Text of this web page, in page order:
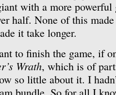
with a more powerful
half. None of this
it take longer.
to finish the game, if
Wrath, which is of
so little about it. I